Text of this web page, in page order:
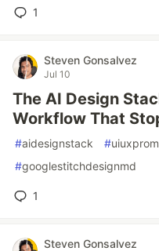
1
Steven Gonsalvez
Jul 10
The AI Design
Workflow That
#aidesignstack #
#googlestitchdesignmd
1
Steven Gonsalvez